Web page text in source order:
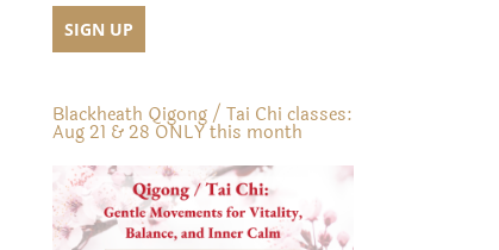
Blackheath Qigong / Tai Chi classes:
Aug 21 & 28 ONLY this month